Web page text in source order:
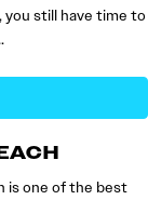
you still have time to
is one of the best